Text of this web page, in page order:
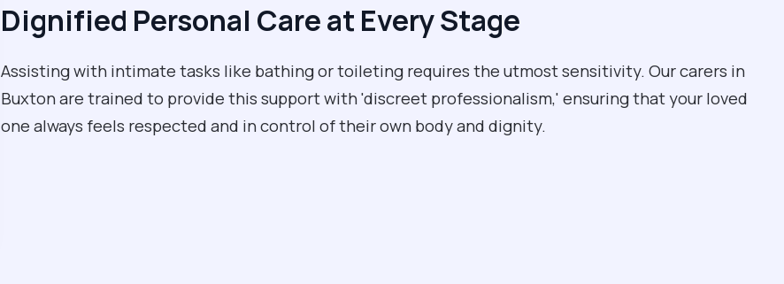
Dignified Personal Care at Every Stage
Assisting with intimate tasks like bathing or toileting requires the utmost sensitivity. Our carers in
Buxton are trained to provide this support with 'discreet professionalism,' ensuring that your loved
one always feels respected and in control of their own body and dignity.